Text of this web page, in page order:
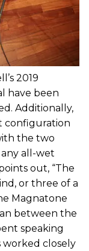
2019
have been
Additionally,
configuration
the two
all-wet
out, “The
or three of a
Magnatone
between the
speaking
worked closely